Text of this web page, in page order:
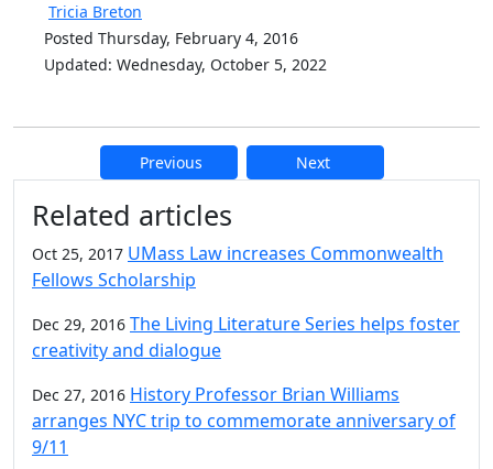
Tricia Breton
Posted Thursday, February 4, 2016
Updated: Wednesday, October 5, 2022
Previous Next
Additional information and
Related articles
Oct 25, 2017 UMass Law increases Commonwealth
Fellows Scholarship
Dec 29, 2016 The Living Literature Series helps foster
creativity and dialogue
Dec 27, 2016 History Professor Brian Williams
arranges NYC trip to commemorate anniversary of
9/11